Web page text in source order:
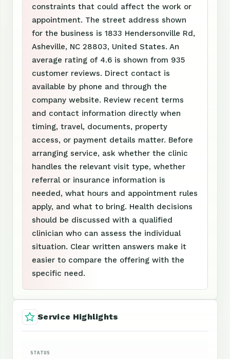
constraints that could affect the work or
appointment. The street address shown
for the business is 1833 Hendersonville Rd,
Asheville, NC 28803, United States. An
average rating of 4.6 is shown from 935
customer reviews. Direct contact is
available by phone and through the
company website. Review recent terms
and contact information directly when
timing, travel, documents, property
access, or payment details matter. Before
arranging service, ask whether the clinic
handles the relevant visit type, whether
referral or insurance information is
needed, what hours and appointment rules
apply, and what to bring. Health decisions
should be discussed with a qualified
clinician who can assess the individual
situation. Clear written answers make it
easier to compare the offering with the
specific need.
Service Highlights
STATUS